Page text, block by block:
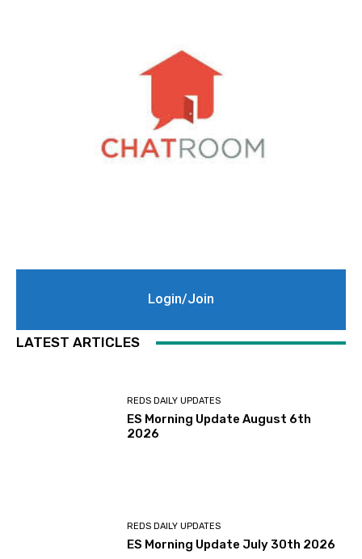
Login/Join
LATEST ARTICLES
REDS DAILY UPDATES
ES Morning Update August 6th
2026
REDS DAILY UPDATES
ES Morning Update July 30th 2026